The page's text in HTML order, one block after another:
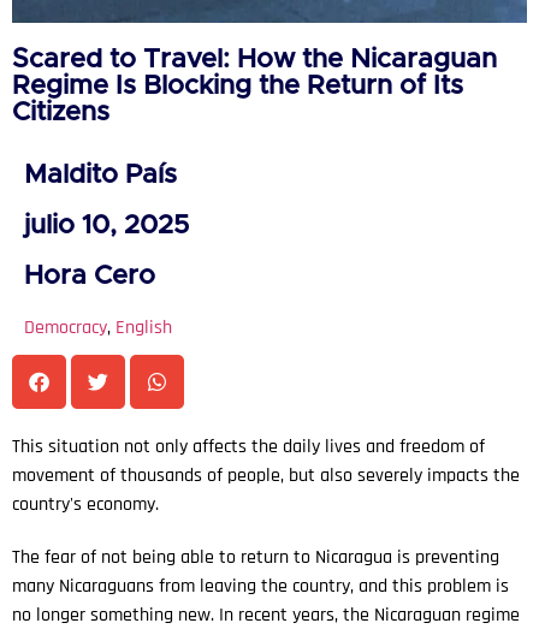
Scared to Travel: How the Nicaraguan
Regime Is Blocking the Return of Its
Citizens
Maldito País
julio 10, 2025
Hora Cero
Democracy, English
This situation not only affects the daily lives and freedom of
movement of thousands of people, but also severely impacts the
country's economy.
The fear of not being able to return to Nicaragua is preventing
many Nicaraguans from leaving the country, and this problem is
no longer something new. In recent years, the Nicaraguan regime